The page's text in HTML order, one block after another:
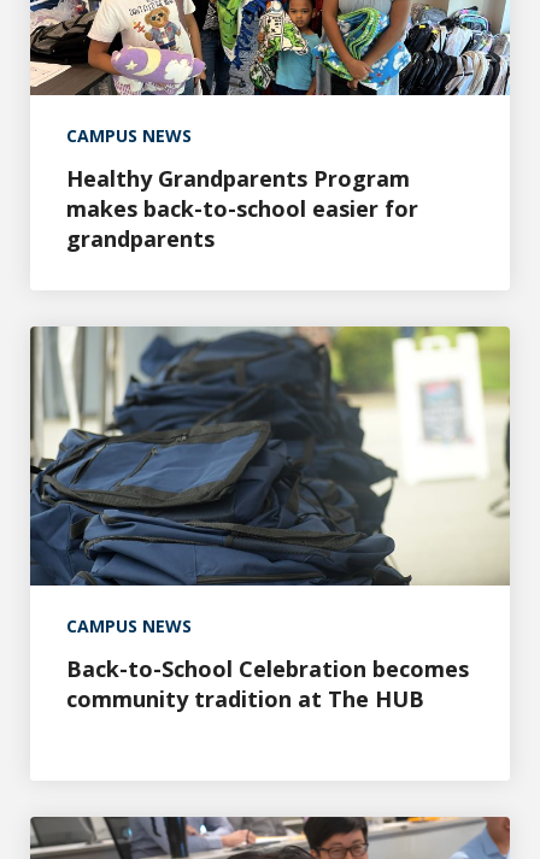
CAMPUS NEWS
Healthy Grandparents Program
makes back-to-school easier for
grandparents
CAMPUS NEWS
Back-to-School Celebration becomes
community tradition at The HUB
Back-to-School Celebration becomes community
Stethoscope gift creates special memory between